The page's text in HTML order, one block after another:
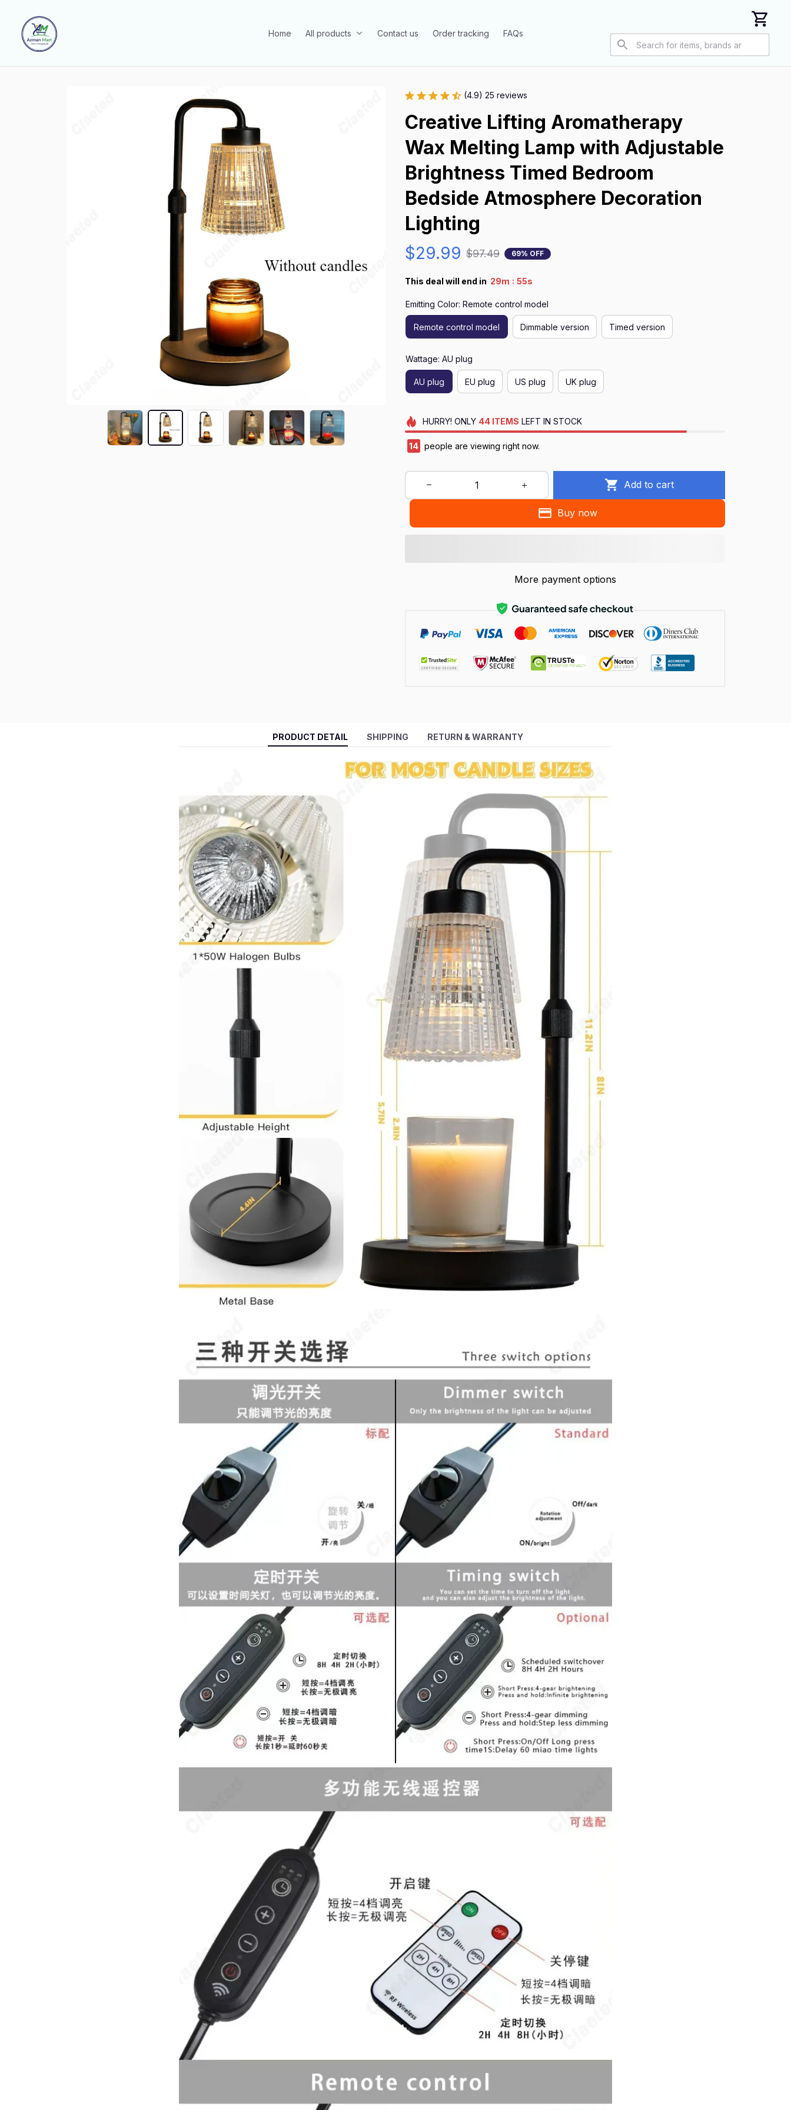
Home All products Contact us Order tracking FAQs
(4.9) 25 reviews
Creative Lifting Aromatherapy
Wax Melting Lamp with Adjustable
Brightness Timed Bedroom
Bedside Atmosphere Decoration
Lighting
$29.99 $97.49 69% OFF
This deal will end in 29m : 54s
Emitting Color: Remote control model
Remote control model Dimmable version Timed version
Wattage: AU plug
AU plug EU plug US plug UK plug
HURRY! ONLY 44 ITEMS LEFT IN STOCK
14 people are viewing right now.
Add to cart
Buy now
More payment options
PRODUCT DETAIL SHIPPING RETURN & WARRANTY